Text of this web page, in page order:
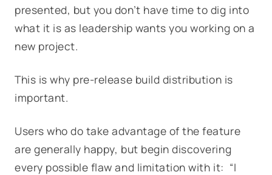
presented, but you don’t have time to dig into
what it is as leadership wants you working on a
new project.
This is why pre-release build distribution is
important.
Users who do take advantage of the feature
are generally happy, but begin discovering
every possible flaw and limitation with it: “I